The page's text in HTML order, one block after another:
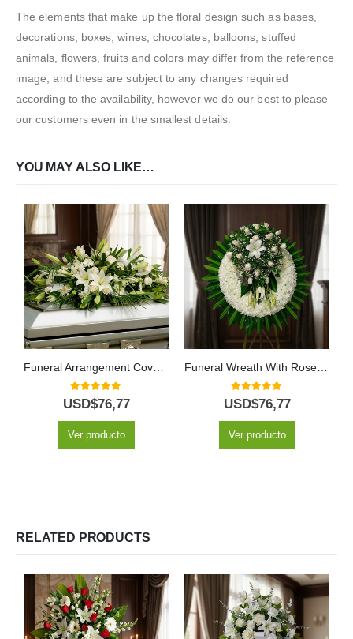
The elements that make up the floral design such as bases,
decorations, boxes, wines, chocolates, balloons, stuffed
animals, flowers, fruits and colors may differ from the reference
image, and these are subject to any changes required
according to the availability, however we do our best to please
our customers even in the smallest details.
YOU MAY ALSO LIKE…
Funeral Arrangement Covers Box With White Roses and Lilies
5.00out of 5
USD$76,77
Ver producto
Funeral Wreath With Roses and Lilies
5.00out of 5
USD$76,77
Ver producto
RELATED PRODUCTS